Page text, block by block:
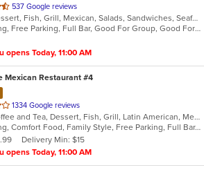
537 Google reviews
Chicken, Dessert, Fish, Grill, Mexican, Salads, Sandwiches, Seafood, Soup, Steak, Taco
Casual Dining, Free Parking, Full Bar, Good For Group, Good For Kids, Has TV, Kids Menu, Vegetarian Options
opens Today, 11:00 AM
Mexican Restaurant #4
1334 Google reviews
Chicken, Coffee and Tea, Dessert, Fish, Grill, Latin American, Mexican, Salads, Seafood, Soup, Steak, Taco
Casual Dining, Comfort Food, Family Style, Free Parking, Full Bar, Gluten Free Options, Good For Group, Good For Kids, Has TV, Healthy Options, Kids Menu, Low Carb Options, Offers Military Discount, Organic Options, Outdoor Seating, Vegan Options, Vegetarian Options
Delivery Min: $15
opens Today, 11:00 AM